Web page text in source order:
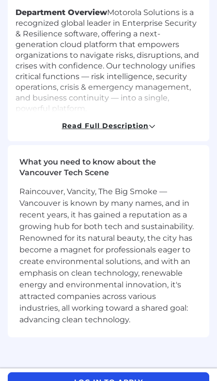
Department OverviewMotorola Solutions is a
recognized global leader in Enterprise Security
& Resilience software, offering a next-
generation cloud platform that empowers
organizations to navigate risks, disruptions, and
crises with confidence. Our technology unifies
critical functions — risk intelligence, security
operations, crisis & emergency management,
and business continuity — into a single,
powerful platform.
We are building the "digital brain" of the
our platform automates the decision loop. We
are seeking a product leader to define the
moving the industry from reactive monitoring
to proactive, automated resilience.
You will own the roadmap for a new cloud-
native intelligence platform that unifies video,
access control, and critical communications. As
well as automating detection and verification,
its agents augment SOC teams through
proactive coordination of security incident
responses, orchestrating devices and inputs at
scale whilst collaborating with human
operators.
delivering product features that lead the
Read Full Description
What you need to know about the
Vancouver Tech Scene
Raincouver, Vancity, The Big Smoke —
Vancouver is known by many names, and in
recent years, it has gained a reputation as a
growing hub for both tech and sustainability.
Renowned for its natural beauty, the city has
become a magnet for professionals eager to
create environmental solutions, and with an
emphasis on clean technology, renewable
energy and environmental innovation, it's
attracted companies across various
industries, all working toward a shared goal:
advancing clean technology.